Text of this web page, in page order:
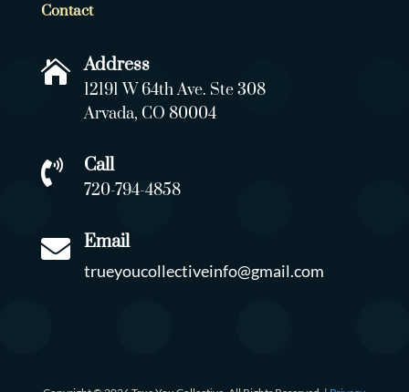
Contact
 Address
12191 W 64th Ave. Ste 308
Arvada, CO 80004
 Call
720-794-4858
 Email
trueyoucollectiveinfo@gmail.com